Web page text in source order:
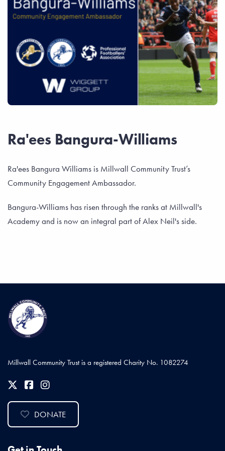
Ra'ees Bangura-Williams
Ra'ees Bangura Williams is Millwall Community Trust’s
Community Engagement Ambassador.
Bangura-Williams has risen through the ranks at Millwall's
Academy and is now an integral part of Alex Neil's side.
Millwall Community Trust is a registered Charity No. 1082274
DONATE